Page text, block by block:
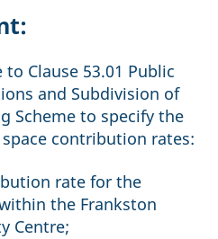
Clause 53.01 Public
and Subdivision of
Scheme to specify the
contribution rates:
rate for the
the Frankston
Centre;